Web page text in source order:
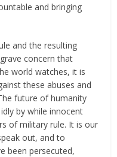
and bringing
and the resulting
concern that
world watches, it is
these abuses and
future of humanity
by while innocent
of military rule. It is our
out, and to
been persecuted,